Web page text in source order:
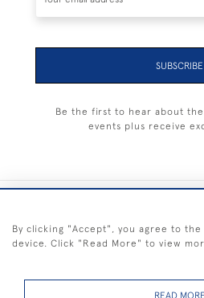
SUBSCRIBE
Be the first to hear about
events plus receive
By clicking "Accept", you agree to
device. Click "Read More" to view
READ MORE